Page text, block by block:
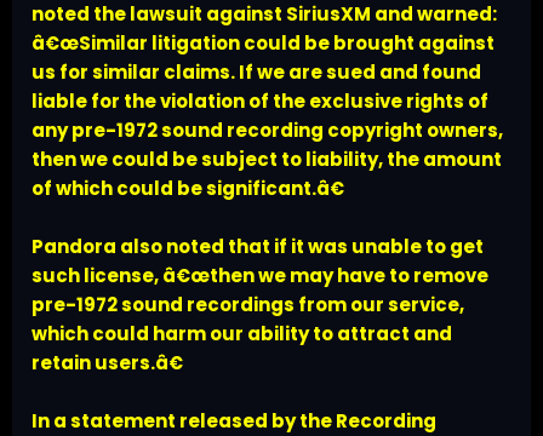
noted the lawsuit against SiriusXM and warned:
â€œSimilar litigation could be brought against
us for similar claims. If we are sued and found
liable for the violation of the exclusive rights of
any pre-1972 sound recording copyright owners,
then we could be subject to liability, the amount
of which could be significant.â€
Pandora also noted that if it was unable to get
such license, â€œthen we may have to remove
pre-1972 sound recordings from our service,
which could harm our ability to attract and
retain users.â€
In a statement released by the Recording